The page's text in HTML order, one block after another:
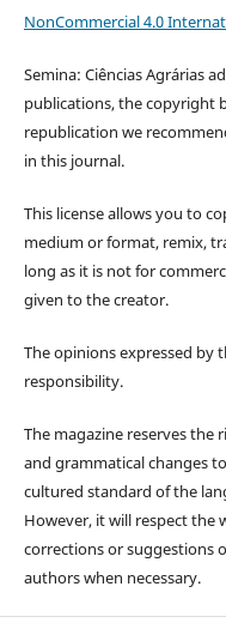
NonCommercial 4.0
Semina: Ciências Agrárias
publications, the copyright
republication we
in this journal.
This license allows you to
medium or format, remix,
long as it is not for
given to the creator.
The opinions expressed by
responsibility.
The magazine reserves
and grammatical changes
cultured standard of the
However, it will respect the
corrections or suggestions
authors when necessary.